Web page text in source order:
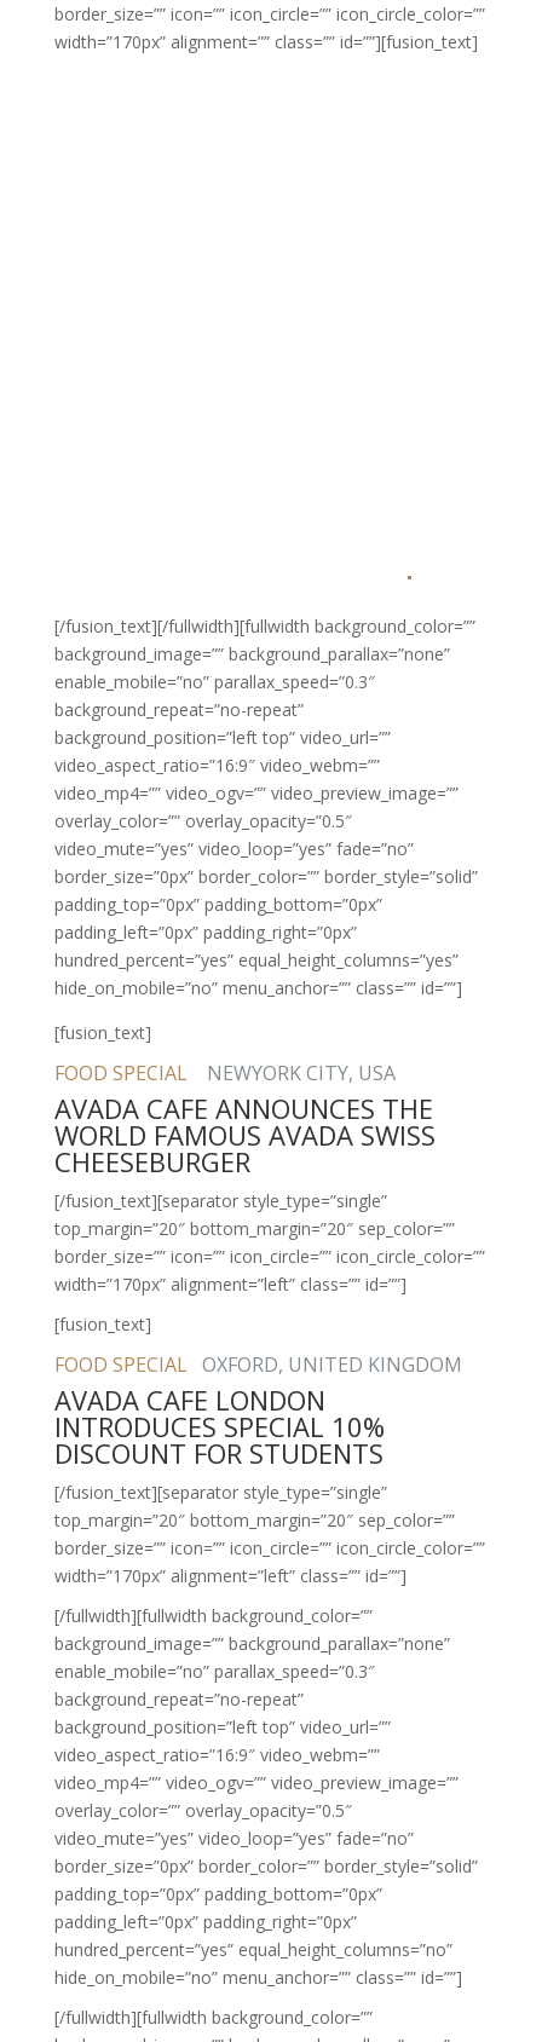
border_size=”” icon=”” icon_circle=”” icon_circle_color=””
width=”170px” alignment=”” class=”” id=””][fusion_text]
.
[/fusion_text][/fullwidth][fullwidth background_color=””
background_image=”” background_parallax=”none”
enable_mobile=”no” parallax_speed=”0.3″
background_repeat=”no-repeat”
background_position=”left top” video_url=””
video_aspect_ratio=”16:9″ video_webm=””
video_mp4=”” video_ogv=”” video_preview_image=””
overlay_color=”” overlay_opacity=”0.5″
video_mute=”yes” video_loop=”yes” fade=”no”
border_size=”0px” border_color=”” border_style=”solid”
padding_top=”0px” padding_bottom=”0px”
padding_left=”0px” padding_right=”0px”
hundred_percent=”yes” equal_height_columns=”yes”
hide_on_mobile=”no” menu_anchor=”” class=”” id=””]
[fusion_text]
FOOD SPECIAL NEWYORK CITY, USA
AVADA CAFE ANNOUNCES THE
WORLD FAMOUS AVADA SWISS
CHEESEBURGER
[/fusion_text][separator style_type=”single”
top_margin=”20″ bottom_margin=”20″ sep_color=””
border_size=”” icon=”” icon_circle=”” icon_circle_color=””
width=”170px” alignment=”left” class=”” id=””]
[fusion_text]
FOOD SPECIAL OXFORD, UNITED KINGDOM
AVADA CAFE LONDON
INTRODUCES SPECIAL 10%
DISCOUNT FOR STUDENTS
[/fusion_text][separator style_type=”single”
top_margin=”20″ bottom_margin=”20″ sep_color=””
border_size=”” icon=”” icon_circle=”” icon_circle_color=””
width=”170px” alignment=”left” class=”” id=””]
[/fullwidth][fullwidth background_color=””
background_image=”” background_parallax=”none”
enable_mobile=”no” parallax_speed=”0.3″
background_repeat=”no-repeat”
background_position=”left top” video_url=””
video_aspect_ratio=”16:9″ video_webm=””
video_mp4=”” video_ogv=”” video_preview_image=””
overlay_color=”” overlay_opacity=”0.5″
video_mute=”yes” video_loop=”yes” fade=”no”
border_size=”0px” border_color=”” border_style=”solid”
padding_top=”0px” padding_bottom=”0px”
padding_left=”0px” padding_right=”0px”
hundred_percent=”yes” equal_height_columns=”no”
hide_on_mobile=”no” menu_anchor=”” class=”” id=””]
[/fullwidth][fullwidth background_color=””